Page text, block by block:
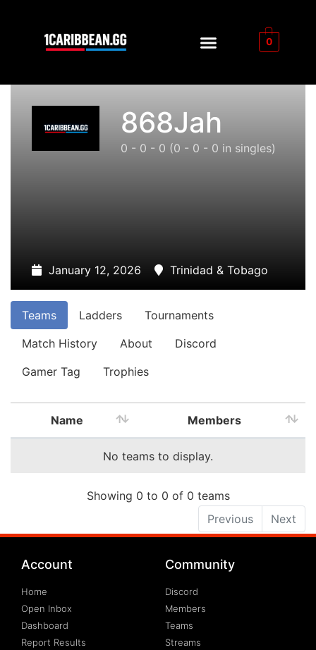
0
868Jah
0 - 0 - 0 (0 - 0 - 0 in singles)
January 12, 2026 Trinidad & Tobago
Teams Ladders
Tournaments
Match History
About
Discord
Gamer Tag
Trophies
Name Members
No teams to display.
Showing 0 to 0 of 0 teams
Previous
Next
Account
Home
Open Inbox
Dashboard
Report Results
Community
Discord
Members
Teams
Streams